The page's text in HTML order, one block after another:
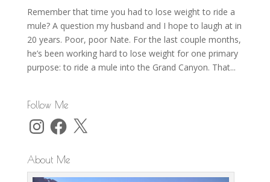
Remember that time you had to lose weight to ride a
mule? A question my husband and I hope to laugh at in
20 years. Poor, poor Nate. For the last couple months,
he’s been working hard to lose weight for one primary
purpose: to ride a mule into the Grand Canyon. That...
Follow Me
InstagramFacebook
X
About Me